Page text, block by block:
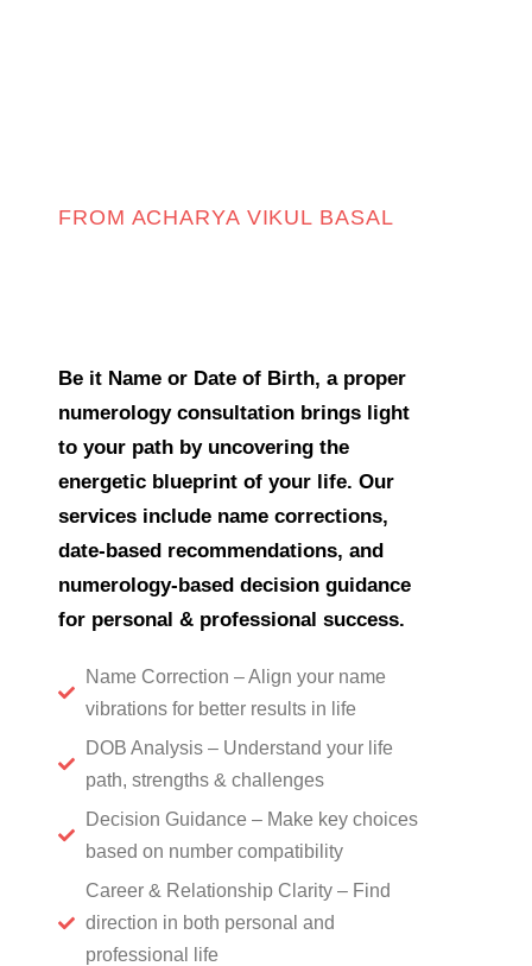
FROM ACHARYA VIKUL BASAL
Be it Name or Date of Birth, a proper
numerology consultation brings light
to your path by uncovering the
energetic blueprint of your life. Our
services include name corrections,
date-based recommendations, and
numerology-based decision guidance
for personal & professional success.
Name Correction – Align your name
vibrations for better results in life
DOB Analysis – Understand your life
path, strengths & challenges
Decision Guidance – Make key choices
based on number compatibility
Career & Relationship Clarity – Find
direction in both personal and
professional life